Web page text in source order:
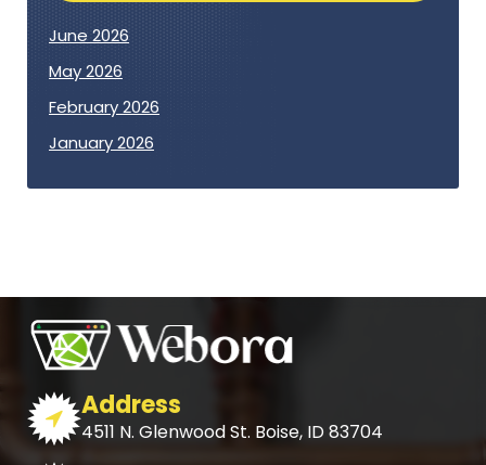
June 2026
May 2026
February 2026
January 2026
Address
4511 N. Glenwood St. Boise, ID 83704